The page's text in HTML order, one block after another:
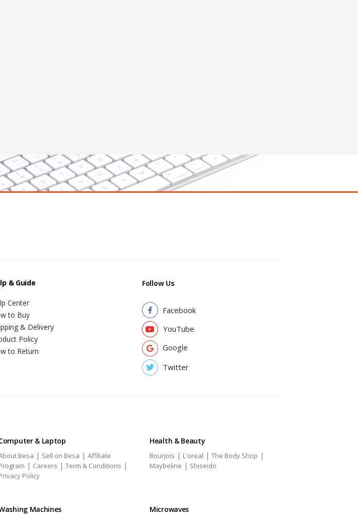
& Guide
Center
to Buy
& Delivery
Policy
to Return
Follow Us
Facebook
YouTube
Google
Twitter
& Laptop
Besa | Sell on Besa | Affiliate
| Careers | Term & Conditions |
Policy
Health & Beauty
Bourjois | L'oreal | The Body Shop |
Maybeline | Shiseido
Machines Microwaves